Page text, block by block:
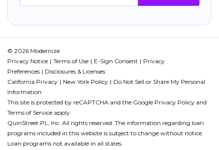
© 2026 Modernize.
Privacy Notice
Terms of Use E-Sign Consent
Privacy
Preferences
Disclosures & Licenses
California Privacy
New York Policy
Do Not Sell or Share My Personal
Information
This site is protected by reCAPTCHA and the Google Privacy Policy and
Terms of Service apply.
QuinStreet PL, Inc. All rights reserved. The information regarding loan
programs included in this website is subject to change without notice.
Loan programs not available in all states.